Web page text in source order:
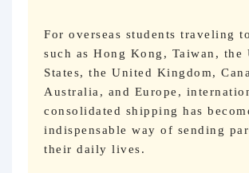
For overseas students traveling
such as Hong Kong, Taiwan, the
States, the United Kingdom,
Australia, and Europe,
consolidated shipping has
indispensable way of sending
their daily lives.